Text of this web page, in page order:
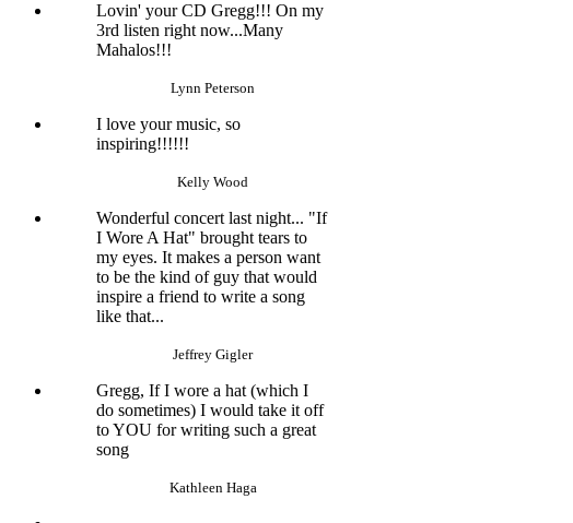
Lovin' your CD Gregg!!! On my
3rd listen right now...Many
Mahalos!!!
Lynn Peterson
I love your music, so
inspiring!!!!!!
Kelly Wood
Wonderful concert last night... "If
I Wore A Hat" brought tears to
my eyes. It makes a person want
to be the kind of guy that would
inspire a friend to write a song
like that...
Jeffrey Gigler
Gregg, If I wore a hat (which I
do sometimes) I would take it off
to YOU for writing such a great
song
Kathleen Haga